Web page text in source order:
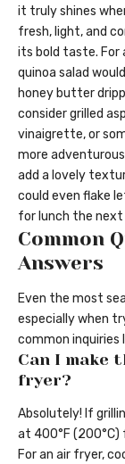
it truly shines
fresh, light, and
its bold taste. For
quinoa salad
honey butter
consider grilled
vinaigrette, or
more
add a lovely
could even flake
for lunch the next
Common
Answers
Even the most
especially when
common inquiries
Can I make
fryer?
Absolutely! If
at 400°F
For an air fryer,